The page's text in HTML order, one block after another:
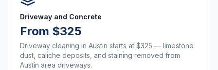
Driveway and Concrete
From $325
Driveway cleaning in Austin starts at $325 — limestone
dust, caliche deposits, and staining removed from
Austin area driveways.